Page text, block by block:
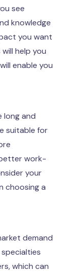
see
knowledge
you want
help you
enable you
long and
suitable for
work-
your
choosing a
demand
which can